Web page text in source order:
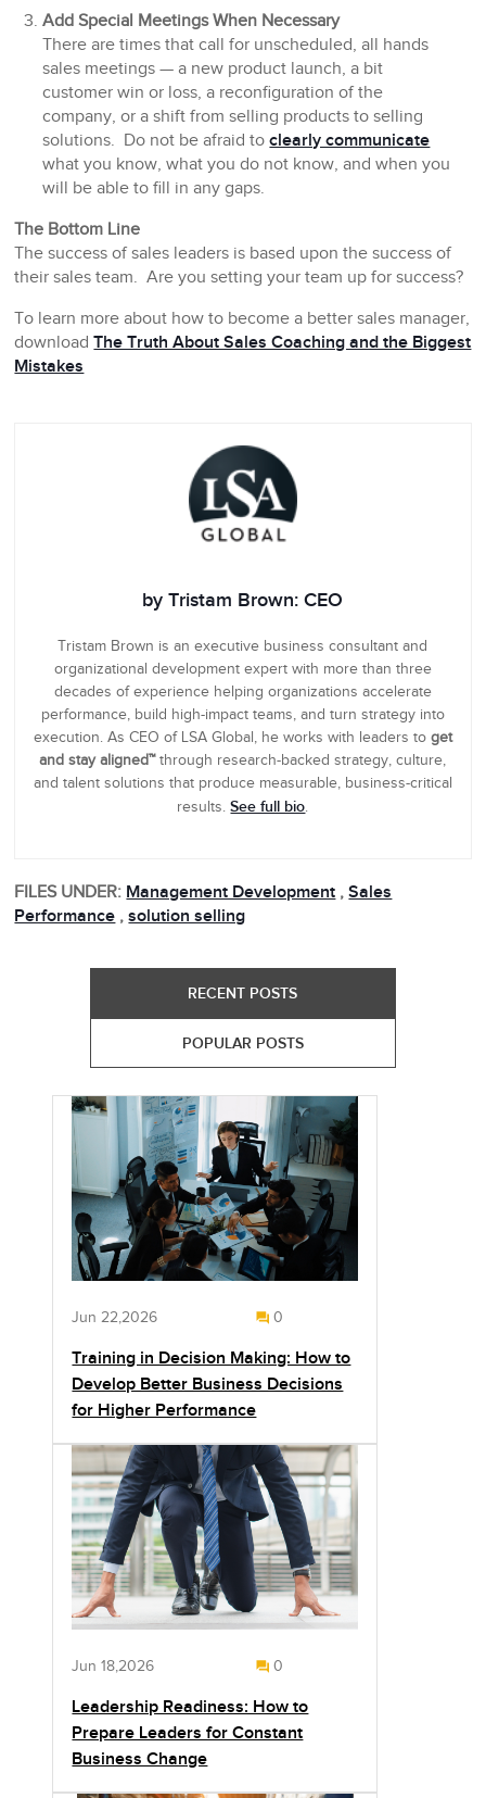
Add Special Meetings When Necessary
There are times that call for unscheduled, all hands
sales meetings — a new product launch, a bit
customer win or loss, a reconfiguration of the
company, or a shift from selling products to selling
solutions. Do not be afraid toclearly communicate
what you know, what you do not know, and when you
will be able to fill in any gaps.
The Bottom Line
The success of sales leaders is based upon the success of
their sales team. Are you setting your team up for success?
To learn more about how to become a better sales manager,
downloadThe Truth About Sales Coaching and the Biggest
Mistakes
by Tristam Brown: CEO
Tristam Brown is an executive business consultant and
organizational development expert with more than three
decades of experience helping organizations accelerate
performance, build high-impact teams, and turn strategy into
execution. As CEO of LSA Global, he works with leaders to get
and stay aligned™through research-backed strategy, culture,
and talent solutions that produce measurable, business-critical
results.See full bio.
FILES UNDER: Management Development , Sales
Performance , solution selling
RECENT POSTS
POPULAR POSTS
Jun 22,2026 0
Training in Decision Making: How to
Develop Better Business Decisions
for Higher Performance
Jun 18,2026 0
Leadership Readiness: How to
Prepare Leaders for Constant
Business Change